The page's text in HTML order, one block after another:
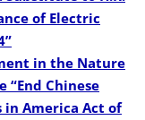
of Electric
in the Nature
“End Chinese
in America Act of